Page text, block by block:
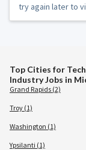
try again later to
Top Cities for
Industry Jobs in
Grand Rapids (2)
Troy (1)
Washington (1)
Ypsilanti (1)